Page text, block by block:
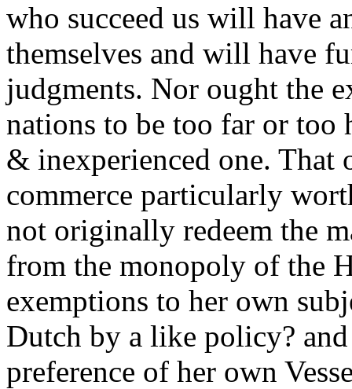
who succeed us will have
themselves and will have
judgments. Nor ought the
nations to be too far or too
& inexperienced one. That
commerce particularly
not originally redeem the
from the monopoly of the
exemptions to her own
Dutch by a like policy?
preference of her own